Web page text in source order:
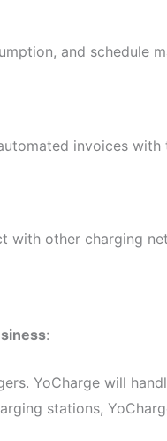
and schedule
invoices
other charging
:
YoCharge will
stations,